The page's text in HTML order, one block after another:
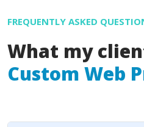
FREQUENTLY ASKED
What my
Custom Web